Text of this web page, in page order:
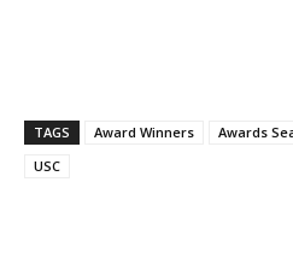
TAGS Award Winners Awards
USC